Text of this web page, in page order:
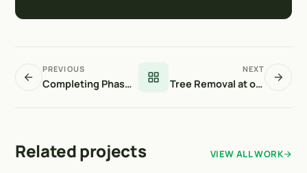
PREVIOUS
Completing Phase 1 at Stonepine
NEXT
Tree Removal at our Front Door
Related projects VIEW ALL WORK